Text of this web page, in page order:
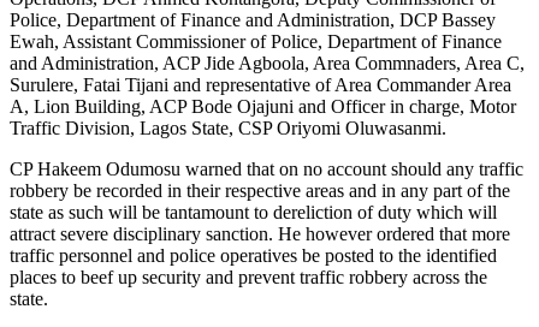
Police, Department of Finance and Administration, DCP Bassey
Ewah, Assistant Commissioner of Police, Department of Finance
and Administration, ACP Jide Agboola, Area Commnaders, Area C,
Surulere, Fatai Tijani and representative of Area Commander Area
A, Lion Building, ACP Bode Ojajuni and Officer in charge, Motor
Traffic Division, Lagos State, CSP Oriyomi Oluwasanmi.
CP Hakeem Odumosu warned that on no account should any traffic
robbery be recorded in their respective areas and in any part of the
state as such will be tantamount to dereliction of duty which will
attract severe disciplinary sanction. He however ordered that more
traffic personnel and police operatives be posted to the identified
places to beef up security and prevent traffic robbery across the
state.